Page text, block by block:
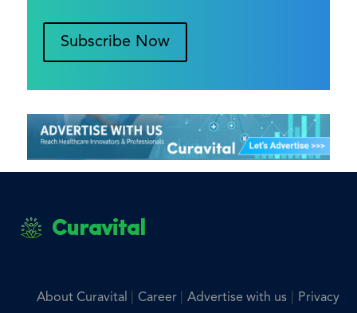
Subscribe Now
Curavital
About Curavital Career Advertise with us| Privacy